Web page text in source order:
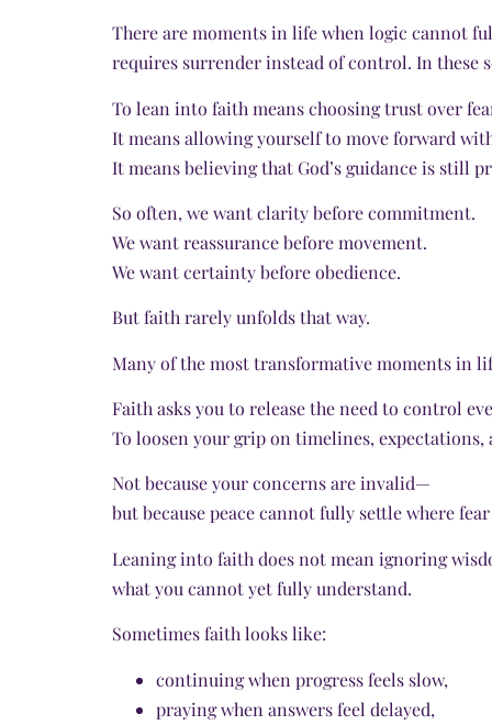
There are moments in life when logic cannot
requires surrender instead of control. In these
To lean into faith means choosing trust over
It means allowing yourself to move forward
It means believing that God’s guidance is still
So often, we want clarity before commitment.
We want reassurance before movement.
We want certainty before obedience.
But faith rarely unfolds that way.
Many of the most transformative moments in
Faith asks you to release the need to control
To loosen your grip on timelines,
Not because your concerns are invalid—
but because peace cannot fully settle where
Leaning into faith does not mean ignoring
what you cannot yet fully understand.
Sometimes faith looks like:
continuing when progress feels slow,
praying when answers feel delayed,